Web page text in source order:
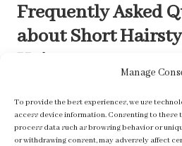
Manage
To provide the best experiences, we use
access device information. Consenting to
process data such as browsing behavior or
or withdrawing consent, may adversely affect
Frequently Asked
about Short
Hair
Absolutely! Short hair can create the
bobs and pixie cuts, particularly when